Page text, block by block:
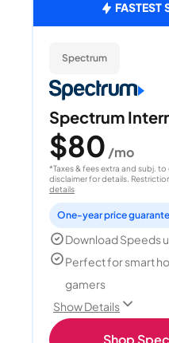
FASTEST
Spectrum
Spectrum
$80 /mo
*Taxes & fees extra and subj.
disclaimer for details.
details
Download Speeds
Perfect for smart
gamers
Show Details
Shop